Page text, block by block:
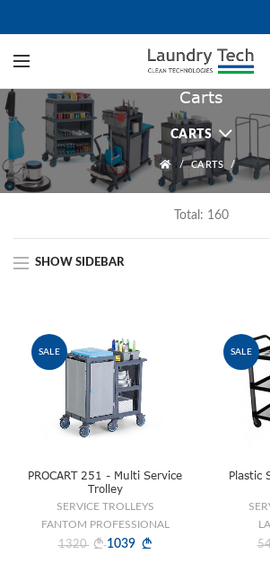
Carts
CARTS
CARTS
Total: 160
SHOW SIDEBAR
SALE
PROCART 251 - Multi Service
Trolley
SERVICE TROLLEYS
FANTOM PROFESSIONAL
1320
1039
SALE
Plastic